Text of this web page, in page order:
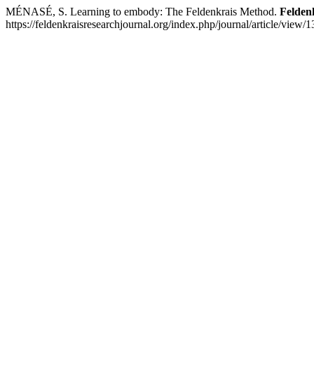
MÉNASÉ, S. Learning to embody: The Feldenkrais Method.
https://feldenkraisresearchjournal.org/index.php/journal/article/view/